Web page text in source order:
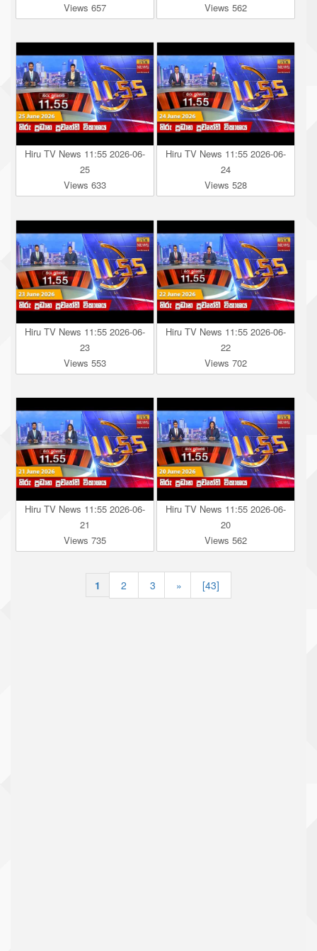
Views 657
Views 562
Hiru TV News 11:55 2026-06-
25
Views 633
Hiru TV News 11:55 2026-06-
24
Views 528
Hiru TV News 11:55 2026-06-
23
Views 553
Hiru TV News 11:55 2026-06-
22
Views 702
Hiru TV News 11:55 2026-06-
21
Views 735
Hiru TV News 11:55 2026-06-
20
Views 562
1 |
2 |
3 » [43]